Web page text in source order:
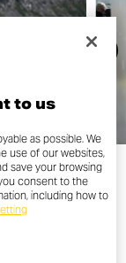
to us
as possible. We
use of our websites,
save your browsing
consent to the
including how to